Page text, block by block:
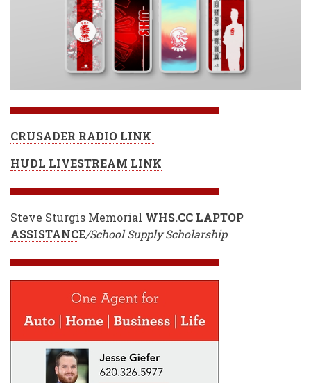
CRUSADER RADIO LINK
HUDL LIVESTREAM LINK
Steve Sturgis Memorial WHS.CC LAPTOP
ASSISTANCE/School Supply Scholarship